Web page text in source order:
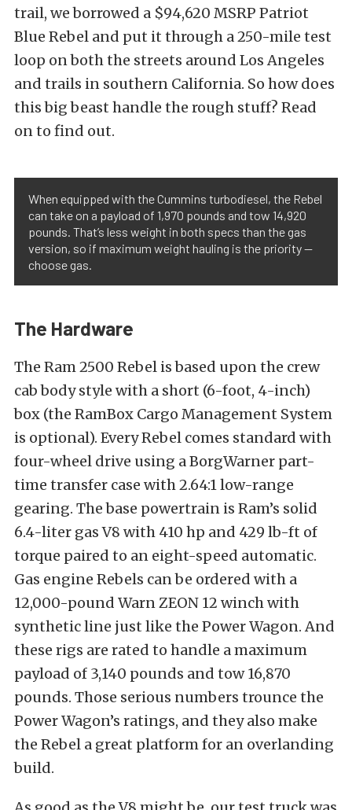
trail, we borrowed a $94,620 MSRP Patriot
Blue Rebel and put it through a 250-mile test
loop on both the streets around Los Angeles
and trails in southern California. So how does
this big beast handle the rough stuff? Read
on to find out.
When equipped with the Cummins turbodiesel, the Rebel
can take on a payload of 1,970 pounds and tow 14,920
pounds. That’s less weight in both specs than the gas
version, so if maximum weight hauling is the priority —
choose gas.
The Hardware
The Ram 2500 Rebel is based upon the crew
cab body style with a short (6-foot, 4-inch)
box (the RamBox Cargo Management System
is optional). Every Rebel comes standard with
four-wheel drive using a BorgWarner part-
time transfer case with 2.64:1 low-range
gearing. The base powertrain is Ram’s solid
6.4-liter gas V8 with 410 hp and 429 lb-ft of
torque paired to an eight-speed automatic.
Gas engine Rebels can be ordered with a
12,000-pound Warn ZEON 12 winch with
synthetic line just like the Power Wagon. And
these rigs are rated to handle a maximum
payload of 3,140 pounds and tow 16,870
pounds. Those serious numbers trounce the
Power Wagon’s ratings, and they also make
the Rebel a great platform for an overlanding
build.